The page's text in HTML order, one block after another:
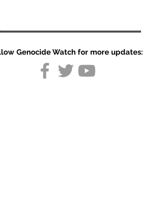
Genocide Watch for more updates: